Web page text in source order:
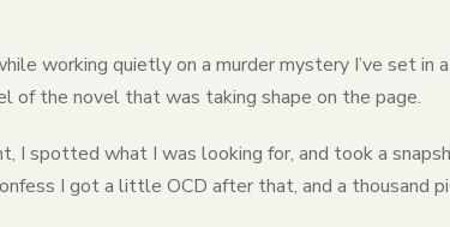
working quietly on a murder mystery I’ve set
of the novel that was taking shape on the page.
I spotted what I was looking for, and took a
I got a little OCD after that, and a thousand